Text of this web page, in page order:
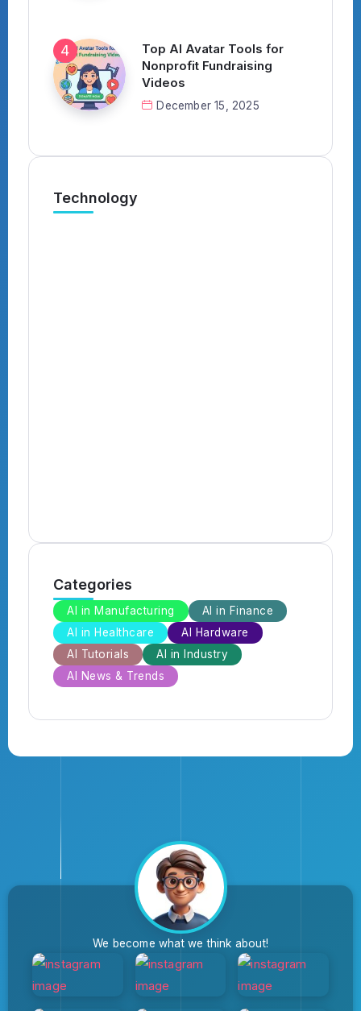
Top AI Avatar Tools for
Nonprofit Fundraising
Videos
December 15, 2025
Technology
Categories
AI in Manufacturing
AI in Finance
AI in Healthcare
AI Hardware
AI Tutorials
AI in Industry
AI News & Trends
We become what we think about!